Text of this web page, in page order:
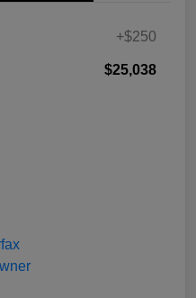
+$250
$25,038